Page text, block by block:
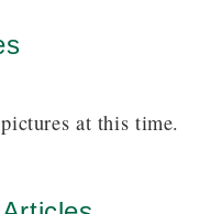
National Historic
Ocean.
at this time.